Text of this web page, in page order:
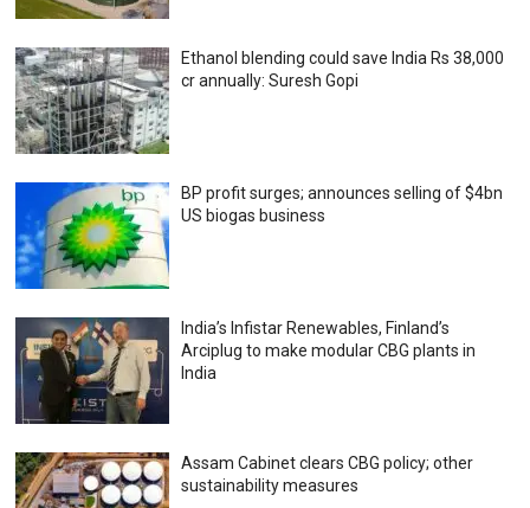
Ethanol blending could save India Rs 38,000
cr annually: Suresh Gopi
BP profit surges; announces selling of $4bn
US biogas business
India’s Infistar Renewables, Finland’s
Arciplug to make modular CBG plants in
India
Assam Cabinet clears CBG policy; other
sustainability measures